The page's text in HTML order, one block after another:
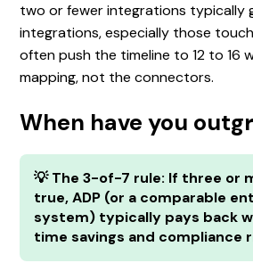
two or fewer integrations typically
integrations, especially those
often push the timeline to 12 to 16
mapping, not the connectors.
When have you
💡 The 3-of-7 rule: If three or
true, ADP (or a comparable
system) typically pays back
time savings and compliance